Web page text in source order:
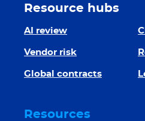
Resource hubs
AI review
Vendor risk
Global contracts
Resources